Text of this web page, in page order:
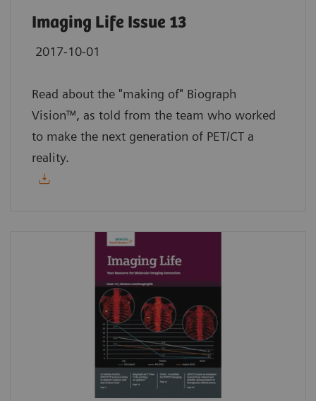
Imaging Life Issue 13
2017-10-01
Read about the "making of" Biograph
Vision™, as told from the team who worked
to make the next generation of PET/CT a
reality.